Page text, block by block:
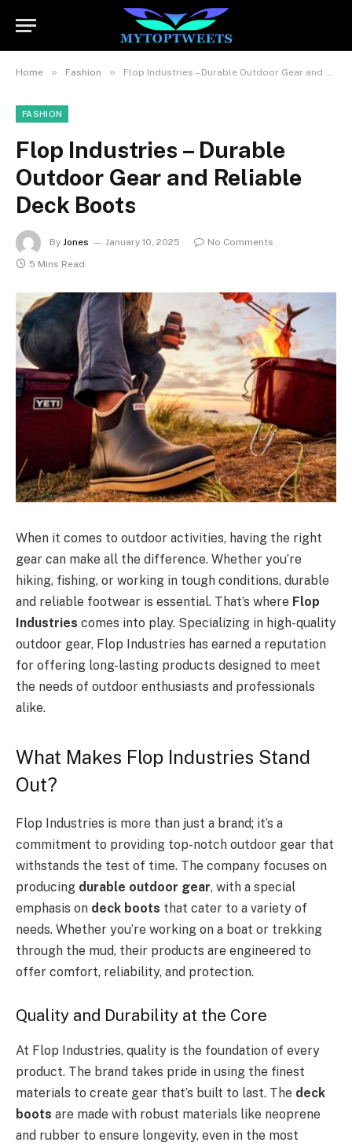
Home » Fashion » Flop Industries – Durable Outdoor Gear and Reliable Deck Boots
FASHION
Flop Industries – Durable
Outdoor Gear and Reliable
Deck Boots
By Jones January 10, 2025
No Comments
5 Mins Read
When it comes to outdoor activities, having the right
gear can make all the difference. Whether you’re
hiking, fishing, or working in tough conditions, durable
and reliable footwear is essential. That’s where Flop
Industries comes into play. Specializing in high-quality
outdoor gear, Flop Industries has earned a reputation
for offering long-lasting products designed to meet
the needs of outdoor enthusiasts and professionals
alike.
What Makes Flop Industries Stand
Out?
Flop Industries is more than just a brand; it’s a
commitment to providing top-notch outdoor gear that
withstands the test of time. The company focuses on
producing durable outdoor gear, with a special
emphasis on deck boots that cater to a variety of
needs. Whether you’re working on a boat or trekking
through the mud, their products are engineered to
offer comfort, reliability, and protection.
Quality and Durability at the Core
At Flop Industries, quality is the foundation of every
product. The brand takes pride in using the finest
materials to create gear that’s built to last. The deck
boots are made with robust materials like neoprene
and rubber to ensure longevity, even in the most